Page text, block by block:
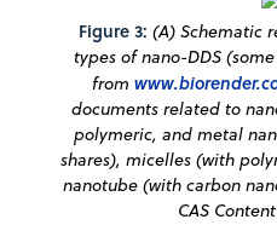
Figure 3: (A) Schematic
types of nano-DDS
from
documents related to
polymeric, and metal
shares), micelles (with
nanotube (with carbon
CAS